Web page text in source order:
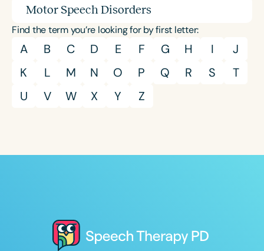
Motor Speech Disorders
Find the term you’re looking for by first letter:
A B C D E F G H I
J
K
L M N O P Q R S
T
U
V W X Y Z